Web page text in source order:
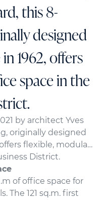
this 8-
designed
1962, offers
space in the
by architect Yves
originally designed
flexible, modular
District.
of office space for
The 121 sq.m. first